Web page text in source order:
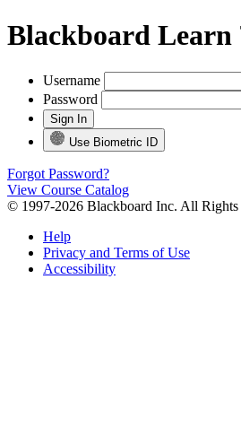
Blackboard
Username
Password
Use Biometric ID
Forgot Password?
View Course Catalog
© 1997-2026 Blackboard Inc. All Rights
Help
Privacy and Terms of Use
Accessibility